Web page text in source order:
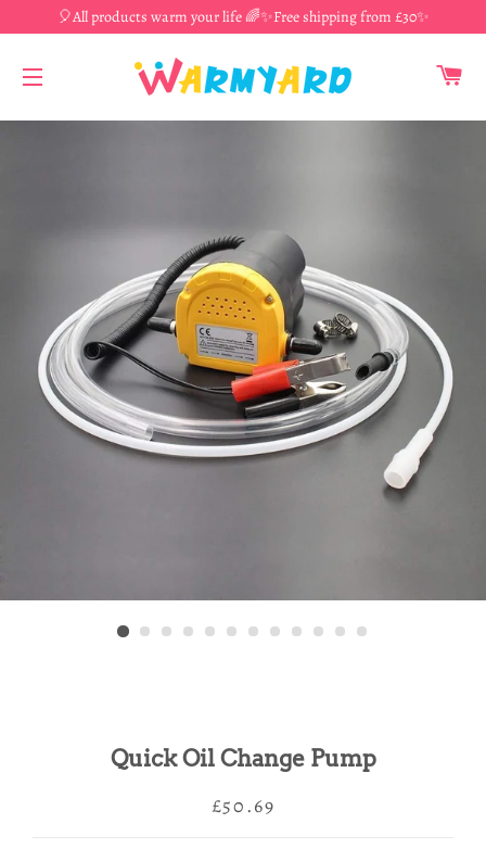
🎈All products warm your life 🌈✨Free shipping from £30✨
Quick Oil Change Pump
Regular
Sale
£50.69